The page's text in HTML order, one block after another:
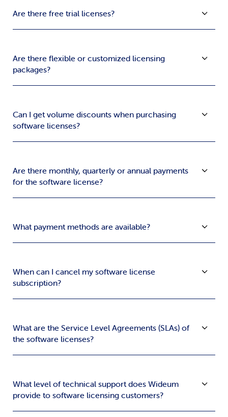
Are there free trial licenses?
Are there flexible or customized licensing
packages?
Can I get volume discounts when purchasing
software licenses?
Are there monthly, quarterly or annual payments
for the software license?
What payment methods are available?
When can I cancel my software license
subscription?
What are the Service Level Agreements (SLAs) of
the software licenses?
What level of technical support does Wideum
provide to software licensing customers?